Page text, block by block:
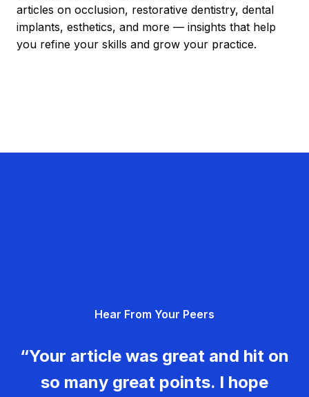
articles on occlusion, restorative dentistry, dental
implants, esthetics, and more — insights that help
you refine your skills and grow your practice.
Hear From Your Peers
“Your article was great and hit on
so many great points. I hope